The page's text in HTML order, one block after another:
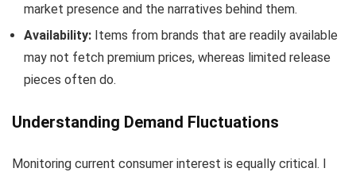
market presence and the narratives behind them.
Availability: Items from brands that are readily available
may not fetch premium prices, whereas limited release
pieces often do.
Understanding Demand Fluctuations
Monitoring current consumer interest is equally critical. I